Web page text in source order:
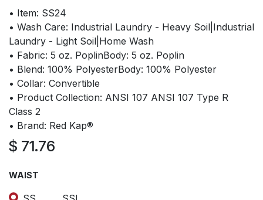
• Item: SS24
• Wash Care: Industrial Laundry - Heavy Soil|Industrial
Laundry - Light Soil|Home Wash
• Fabric: 5 oz. PoplinBody: 5 oz. Poplin
• Blend: 100% PolyesterBody: 100% Polyester
• Collar: Convertible
• Product Collection: ANSI 107 ANSI 107 Type R
Class 2
• Brand: Red Kap®
$ 71.76
WAIST